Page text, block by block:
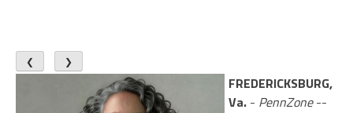
❮ ❯
FREDERICKSBURG,
Va. - PennZone--